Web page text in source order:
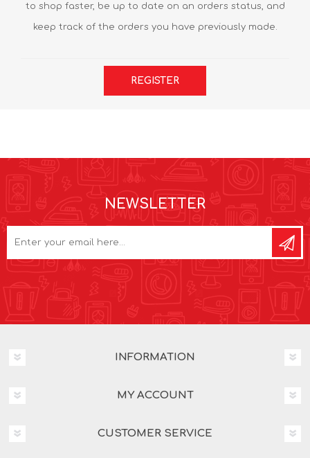
to shop faster, be up to date on an orders status, and
keep track of the orders you have previously made.
REGISTER
NEWSLETTER
INFORMATION
MY ACCOUNT
CUSTOMER SERVICE